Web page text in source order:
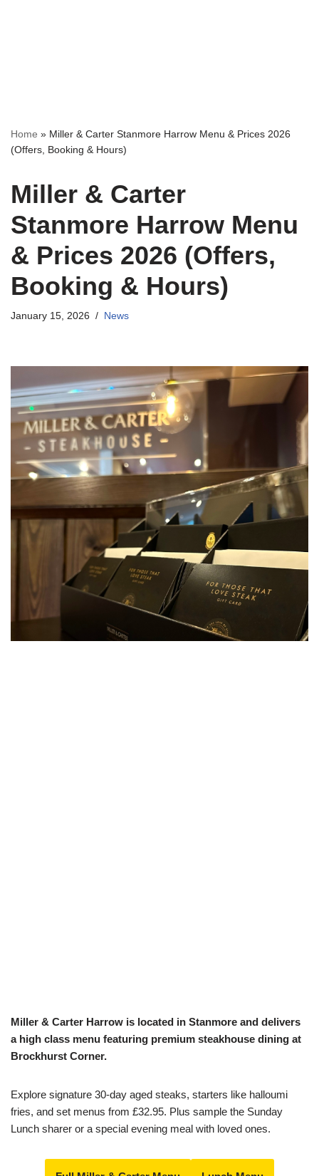
Home » Miller & Carter Stanmore Harrow Menu & Prices 2026
(Offers, Booking & Hours)
Miller & Carter
Stanmore Harrow Menu
& Prices 2026 (Offers,
Booking & Hours)
January 15, 2026 News
Miller & Carter Harrow is located in Stanmore and delivers
a high class menu featuring premium steakhouse dining at
Brockhurst Corner.
Explore signature 30-day aged steaks, starters like halloumi
fries, and set menus from £32.95. Plus sample the Sunday
Lunch sharer or a special evening meal with loved ones.